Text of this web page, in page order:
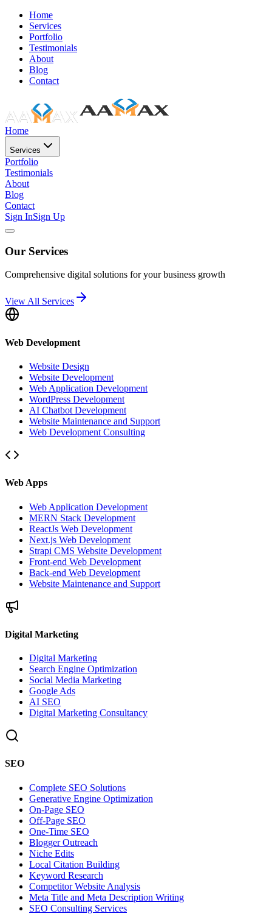
Home
Services
Portfolio
Testimonials
About
Blog
Contact
Home
Services
Portfolio
Testimonials
About
Blog
Contact
Sign InSign Up
Our Services
Comprehensive digital solutions for your business growth
View All Services
Web Development
Website Design
Website Development
Web Application Development
WordPress Development
AI Chatbot Development
Website Maintenance and Support
Web Development Consulting
Web Apps
Web Application Development
MERN Stack Development
ReactJs Web Development
Next.js Web Development
Strapi CMS Website Development
Front-end Web Development
Back-end Web Development
Website Maintenance and Support
Digital Marketing
Digital Marketing
Search Engine Optimization
Social Media Marketing
Google Ads
AI SEO
Digital Marketing Consultancy
SEO
Complete SEO Solutions
Generative Engine Optimization
On-Page SEO
Off-Page SEO
One-Time SEO
Blogger Outreach
Niche Edits
Local Citation Building
Keyword Research
Competitor Website Analysis
Meta Title and Meta Description Writing
SEO Consulting Services